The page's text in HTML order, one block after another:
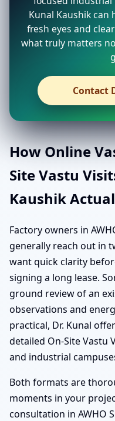
Kunal Kaushik can
fresh eyes and
what truly matters
Contact
How Online
Site Vastu
Kaushik
Factory owners in
generally reach out in
want quick clarity
signing a long lease.
ground review of an
observations and
practical, Dr. Kunal
detailed On-Site Vastu
and industrial
Both formats are
moments in your
consultation in AWHO